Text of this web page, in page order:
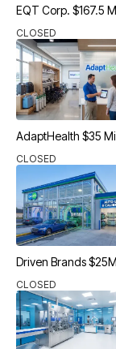
EQT Corp. $167.5
CLOSED
AdaptHealth $35
CLOSED
Driven Brands
CLOSED